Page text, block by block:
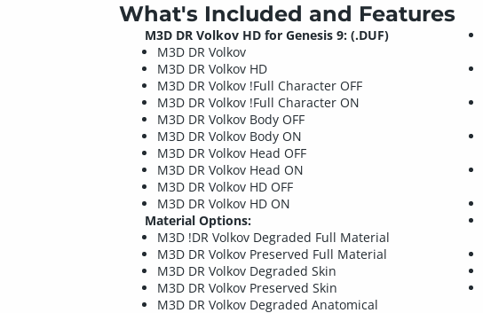
What's Included and Features
M3D DR Volkov HD for Genesis 9: (.DUF)
M3D DR Volkov
M3D DR Volkov HD
M3D DR Volkov !Full Character OFF
M3D DR Volkov !Full Character ON
M3D DR Volkov Body OFF
M3D DR Volkov Body ON
M3D DR Volkov Head OFF
M3D DR Volkov Head ON
M3D DR Volkov HD OFF
M3D DR Volkov HD ON
Material Options:
M3D !DR Volkov Degraded Full Material
M3D DR Volkov Preserved Full Material
M3D DR Volkov Degraded Skin
M3D DR Volkov Preserved Skin
M3D DR Volkov Degraded Anatomical